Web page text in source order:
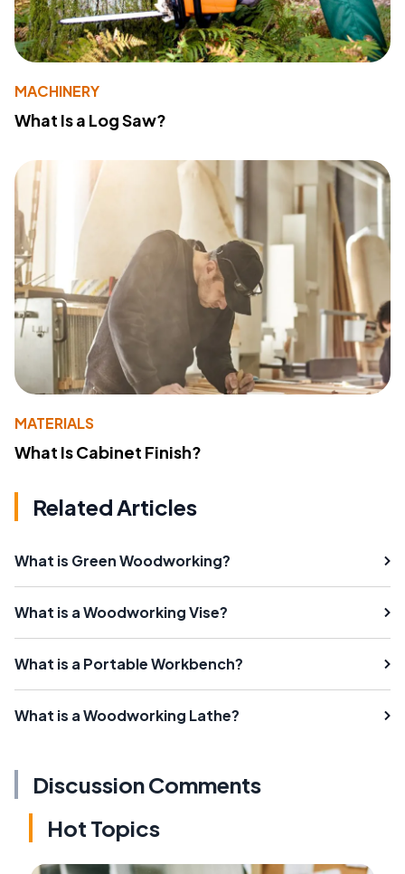
MACHINERY
What Is a Log Saw?
MATERIALS
What Is Cabinet Finish?
Related Articles
What is Green Woodworking?
What is a Woodworking Vise?
What is a Portable Workbench?
What is a Woodworking Lathe?
Discussion Comments
Hot Topics